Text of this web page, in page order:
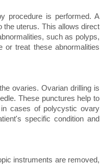
procedure is performed. A
the uterus. This allows direct
such as polyps,
or treat these abnormalities
ovaries. Ovarian drilling is
These punctures help to
cases of polycystic ovary
specific condition and
instruments are removed,